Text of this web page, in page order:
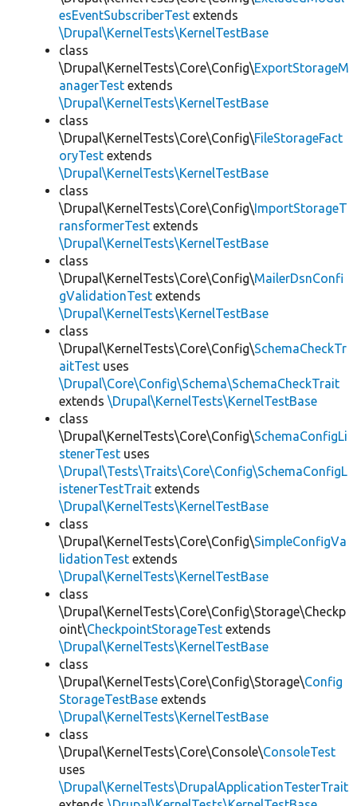
esEventSubscriberTest extends
\Drupal\KernelTests\KernelTestBase
class
\Drupal\KernelTests\Core\Config\ExportStorageM
anagerTest extends
\Drupal\KernelTests\KernelTestBase
class
\Drupal\KernelTests\Core\Config\FileStorageFact
oryTest extends
\Drupal\KernelTests\KernelTestBase
class
\Drupal\KernelTests\Core\Config\ImportStorageT
ransformerTest extends
\Drupal\KernelTests\KernelTestBase
class
\Drupal\KernelTests\Core\Config\MailerDsnConfi
gValidationTest extends
\Drupal\KernelTests\KernelTestBase
class
\Drupal\KernelTests\Core\Config\SchemaCheckTr
aitTest uses
\Drupal\Core\Config\Schema\SchemaCheckTrait
extends \Drupal\KernelTests\KernelTestBase
class
\Drupal\KernelTests\Core\Config\SchemaConfigLi
stenerTest uses
\Drupal\Tests\Traits\Core\Config\SchemaConfigL
istenerTestTrait extends
\Drupal\KernelTests\KernelTestBase
class
\Drupal\KernelTests\Core\Config\SimpleConfigVa
lidationTest extends
\Drupal\KernelTests\KernelTestBase
class
\Drupal\KernelTests\Core\Config\Storage\Checkp
oint\CheckpointStorageTest extends
\Drupal\KernelTests\KernelTestBase
class
\Drupal\KernelTests\Core\Config\Storage\Config
StorageTestBase extends
\Drupal\KernelTests\KernelTestBase
class
\Drupal\KernelTests\Core\Console\ConsoleTest
uses
\Drupal\KernelTests\DrupalApplicationTesterTrait